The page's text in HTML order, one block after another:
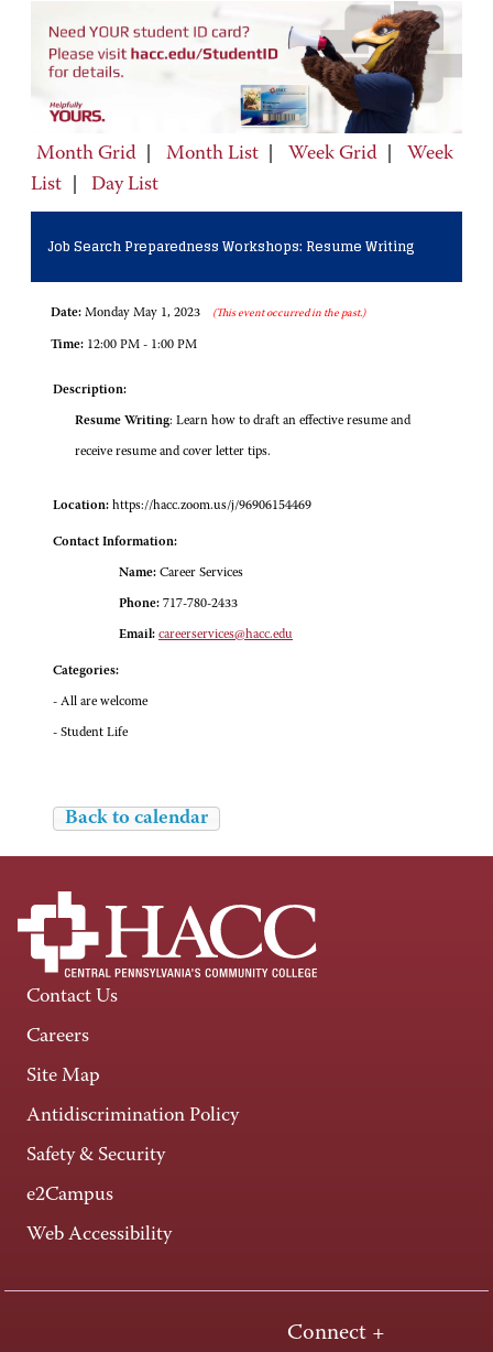
Month Grid Month List Week Grid
Week
List
Day List
Job Search Preparedness Workshops: Resume Writing
Date: Monday May 1, 2023 (This event occurred in the past.)
Time: 12:00 PM - 1:00 PM
Description:
Resume Writing: Learn how to draft an effective resume and
receive resume and cover letter tips.
Location: https://hacc.zoom.us/j/96906154469
Contact Information:
Name: Career Services
Phone: 717-780-2433
Email: careerservices@hacc.edu
Categories:
- All are welcome
- Student Life
Back to calendar
Contact Us
Careers
Site Map
Antidiscrimination Policy
Safety & Security
e2Campus
Web Accessibility
Connect +